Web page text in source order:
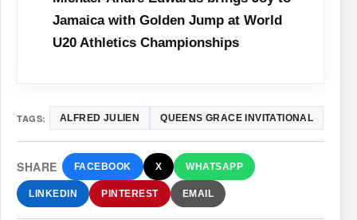
Jamaica with Golden Jump at World
U20 Athletics Championships
TAGS: ALFRED JULIEN QUEENS GRACE INVITATIONAL
SHARE FACEBOOK X WHATSAPP
LINKEDIN PINTEREST EMAIL